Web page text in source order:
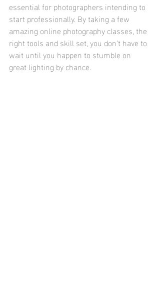
essential for photographers intending to
start professionally. By taking a few
amazing online photography classes, the
right tools and skill set, you don’t have to
wait until you happen to stumble on
great lighting by chance.